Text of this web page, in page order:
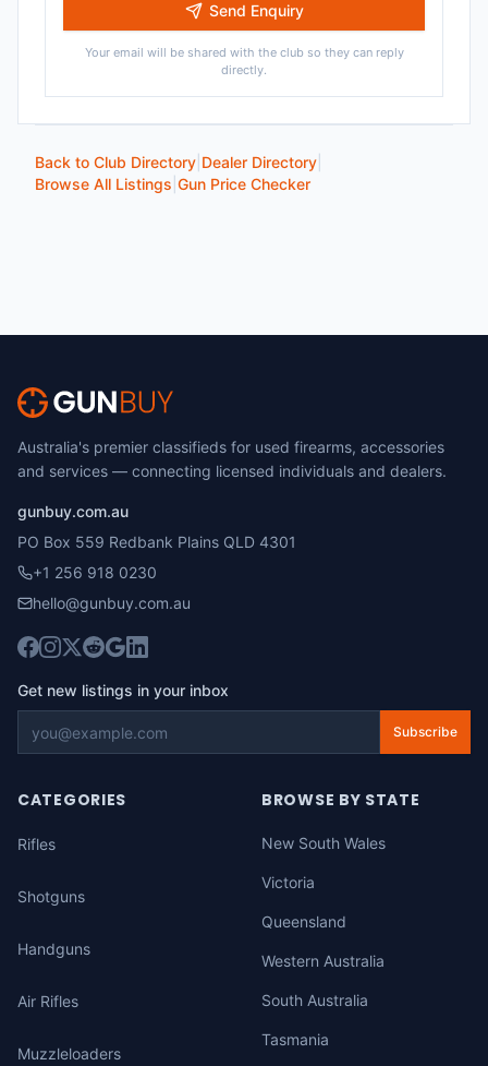
Send Enquiry
Your email will be shared with the club so they can reply
directly.
Back to Club Directory Dealer Directory
Browse All Listings Gun Price Checker
Australia's premier classifieds for used firearms, accessories
and services — connecting licensed individuals and dealers.
gunbuy.com.au
PO Box 559 Redbank Plains QLD 4301
+1 256 918 0230
hello@gunbuy.com.au
Get new listings in your inbox
Subscribe
CATEGORIES
Rifles
Shotguns
Handguns
Air Rifles
Muzzleloaders
BROWSE BY STATE
New South Wales
Victoria
Queensland
Western Australia
South Australia
Tasmania